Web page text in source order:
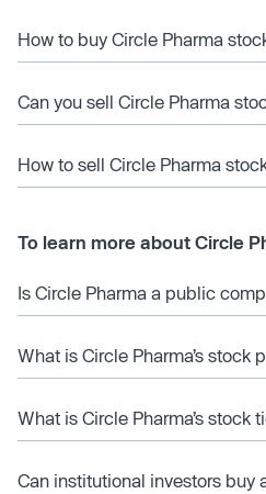
How to buy Circle Pharma
Can you sell Circle Pharma
How to sell Circle Pharma
To learn more about Circle
Is Circle Pharma a public
What is Circle Pharma’s stock
What is Circle Pharma’s stock
Can institutional investors buy